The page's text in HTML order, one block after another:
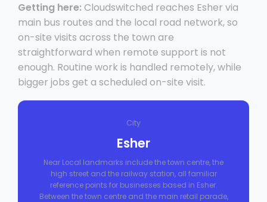
Getting here: Cloudswitched reaches Esher via
main bus routes and the local road network, so
on-site visits across the town are
straightforward when remote support is not
enough. Routine work is handled remotely, while
bigger jobs get a scheduled on-site visit.
City
Esher
Near Local landmarks include the town centre, the
high street and the railway station, all familiar
reference points for businesses based in Esher.
Between the town centre and the main retail parade,